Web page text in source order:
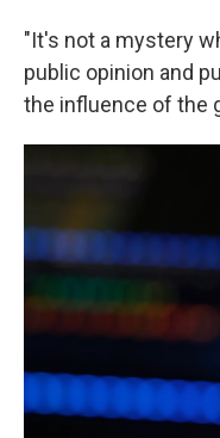
"It's not a mystery
public opinion and
the influence of the